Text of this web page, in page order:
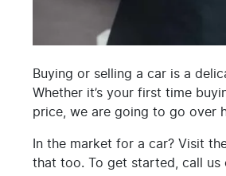
Buying or selling a car is a
Whether it’s your first time
price, we are going to go over
In the market for a car? Visit
that too. To get started, call us